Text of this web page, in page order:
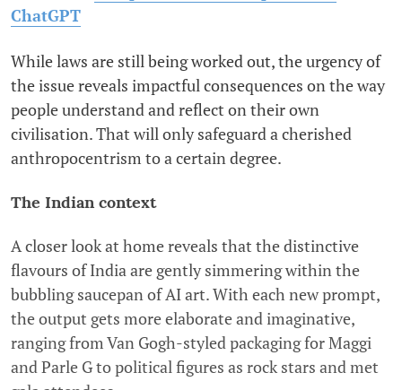
ChatGPT
While laws are still being worked out, the urgency of
the issue reveals impactful consequences on the way
people understand and reflect on their own
civilisation. That will only safeguard a cherished
anthropocentrism to a certain degree.
The Indian context
A closer look at home reveals that the distinctive
flavours of India are gently simmering within the
bubbling saucepan of AI art. With each new prompt,
the output gets more elaborate and imaginative,
ranging from Van Gogh-styled packaging for Maggi
and Parle G to political figures as rock stars and met